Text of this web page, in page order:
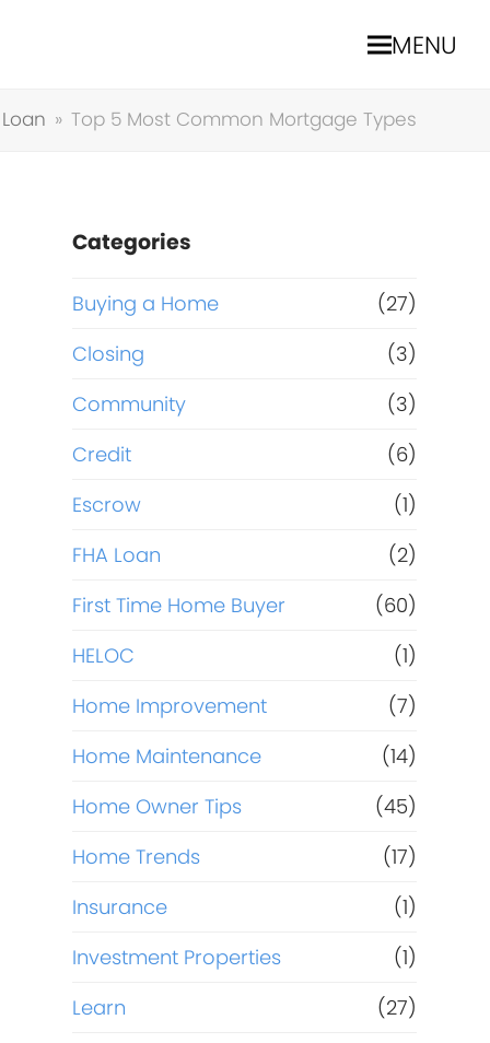
MENU
» Top 5 Most Common Mortgage Types
Categories
Buying a Home
(27)
Closing
(3)
Community
(3)
Credit
(6)
Escrow
(1)
FHA Loan
(2)
First Time Home Buyer
(60)
HELOC
(1)
Home Improvement
(7)
Home Maintenance
(14)
Home Owner Tips
(45)
Home Trends
(17)
Insurance
(1)
Investment Properties
(1)
Learn
(27)